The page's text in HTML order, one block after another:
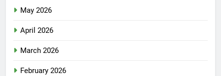
May 2026
April 2026
March 2026
February 2026